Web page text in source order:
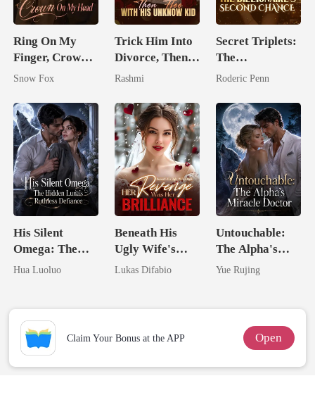
Ring On My
Finger, Crown
On My Head
Snow Fox
Trick Him Into
Divorce, Then
Flee With His
Rashmi
Secret Triplets:
The
Billionaire's
Roderic Penn
His Silent
Omega: The
Hidden Luna's
Hua Luoluo
Beneath His
Ugly Wife's
Mask: Her
Lukas Difabio
Untouchable:
The Alpha's
Miracle Doctor
Yue Rujing
Claim Your Bonus at the APP Open